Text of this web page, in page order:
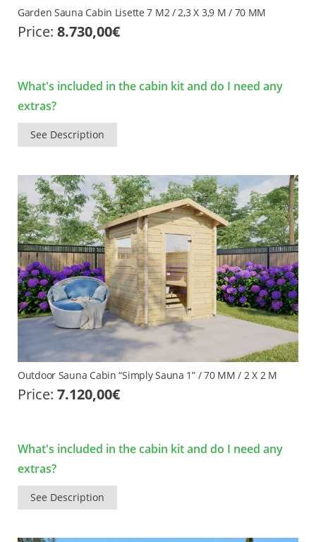
Garden Sauna Cabin Lisette 7 M2 / 2,3 X 3,9 M / 70 MM
Price: 8.730,00€
What's included in the cabin kit and do I need any
extras?
See Description
Outdoor Sauna Cabin “Simply Sauna 1” / 70 MM / 2 X 2 M
Price: 7.120,00€
What's included in the cabin kit and do I need any
extras?
See Description